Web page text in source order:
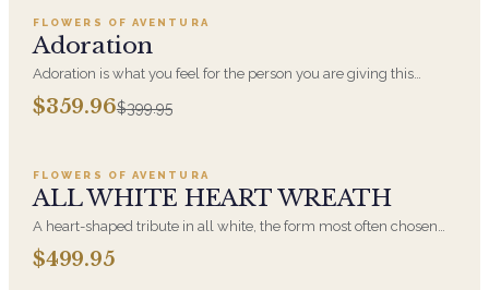
SALE
FLOWERS OF AVENTURA
Adoration
Adoration is what you feel for the person you are giving this
beautiful arrangement and Adoration is what they will have for
this amazing display of Roses, Orchids and Hydrangeas and for
$359.96$399.95
FLOWERS OF AVENTURA
ALL WHITE HEART WREATH
A heart-shaped tribute in all white, the form most often chosen
by a spouse, a child, or a parent. It arrives on an easel and is
displayed near the casket during the service. All-white
$499.95